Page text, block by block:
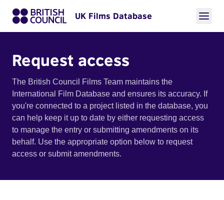
UK Films Database
Request access
The British Council Films Team maintains the
International Film Database and ensures its accuracy. If
you're connected to a project listed in the database, you
can help keep it up to date by either requesting access
to manage the entry or submitting amendments on its
behalf. Use the appropriate option below to request
access or submit amendments.